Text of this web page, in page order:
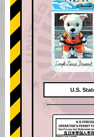
U.S.